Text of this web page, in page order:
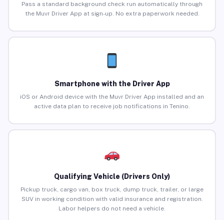
Pass a standard background check run automatically through
the Muvr Driver App at sign-up. No extra paperwork needed.
Smartphone with the Driver App
iOS or Android device with the Muvr Driver App installed and an
active data plan to receive job notifications in Tenino.
Qualifying Vehicle (Drivers Only)
Pickup truck, cargo van, box truck, dump truck, trailer, or large
SUV in working condition with valid insurance and registration.
Labor helpers do not need a vehicle.